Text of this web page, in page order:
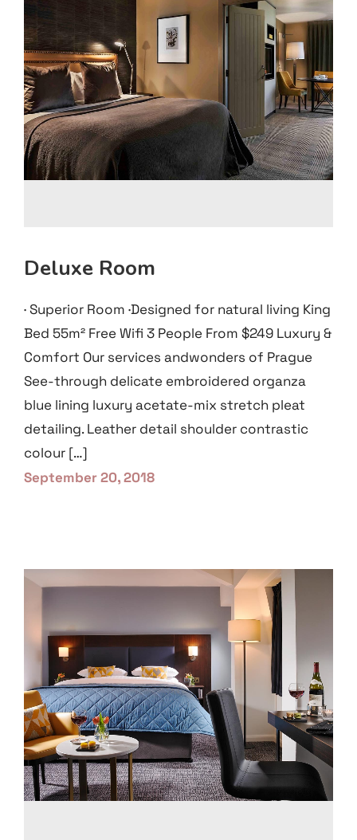
Deluxe Room
· Superior Room ·Designed for natural living King
Bed 55m² Free Wifi 3 People From $249 Luxury &
Comfort Our services andwonders of Prague
See-through delicate embroidered organza
blue lining luxury acetate-mix stretch pleat
detailing. Leather detail shoulder contrastic
colour […]
September 20, 2018